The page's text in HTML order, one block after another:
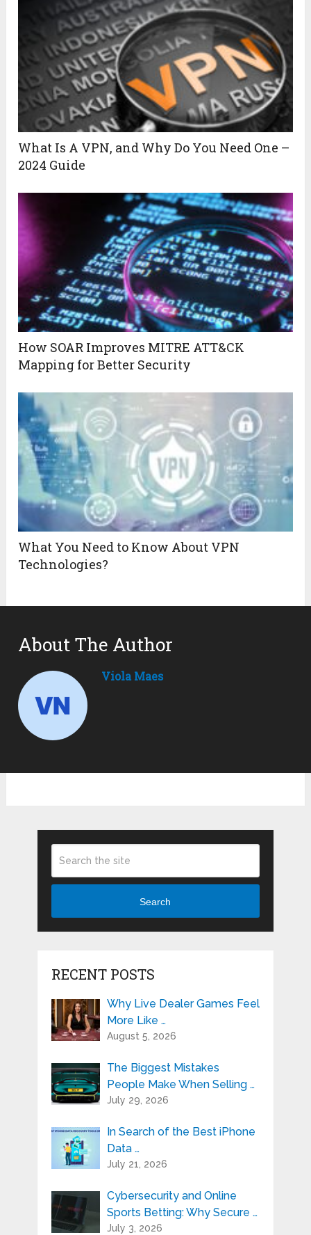
What Is A VPN, and Why Do You Need One –
2024 Guide
How SOAR Improves MITRE ATT&CK
Mapping for Better Security
What You Need to Know About VPN
Technologies?
About The Author
Viola Maes
Search
RECENT POSTS
Why Live Dealer Games Feel
More Like …
August 5, 2026
The Biggest Mistakes
People Make When Selling …
July 29, 2026
In Search of the Best iPhone
Data …
July 21, 2026
Cybersecurity and Online
Sports Betting: Why Secure …
July 3, 2026